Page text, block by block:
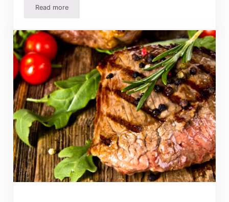
Read more13 Cleaning Tips To Make Cleaning Easier! Save Time